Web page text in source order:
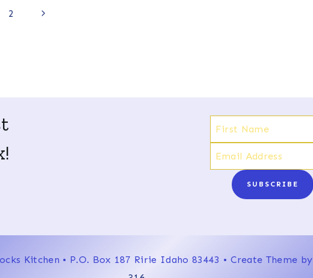
2
Next
SUBSCRIBE
Kitchen • P.O. Box 187 Ririe Idaho 83443 • Create Theme by